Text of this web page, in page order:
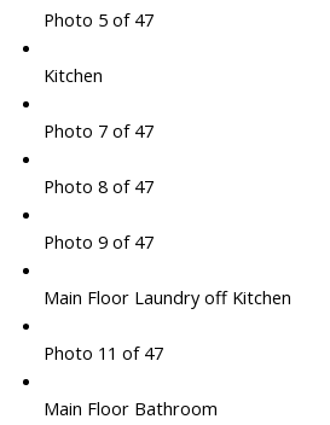
Photo 5 of 47
Kitchen
Photo 7 of 47
Photo 8 of 47
Photo 9 of 47
Main Floor Laundry off Kitchen
Photo 11 of 47
Main Floor Bathroom